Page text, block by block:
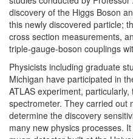
discovery of the Higgs Boson
this newly discovered particle;
cross section measurements,
triple-gauge-boson couplings
Physicists including graduate
Michigan have participated in
ATLAS experiment,
spectrometer. They carried out
determine the discovery
many new physics processes.